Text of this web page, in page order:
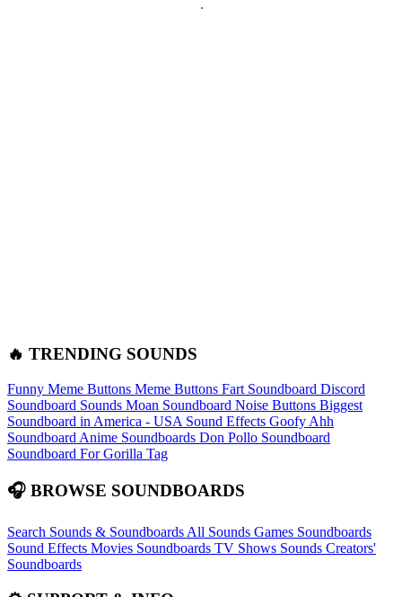
🔥 TRENDING SOUNDS
Funny Meme Buttons Meme Buttons Fart Soundboard Discord
Soundboard Sounds Moan Soundboard Noise Buttons Biggest
Soundboard in America - USA Sound Effects Goofy Ahh
Soundboard Anime Soundboards Don Pollo Soundboard
Soundboard For Gorilla Tag
🎧 BROWSE SOUNDBOARDS
Search Sounds & Soundboards All Sounds Games Soundboards
Sound Effects Movies Soundboards TV Shows Sounds Creators'
Soundboards